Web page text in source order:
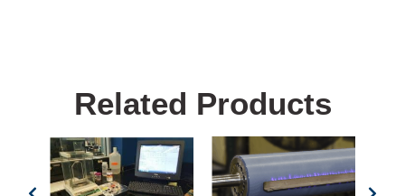
Related Products